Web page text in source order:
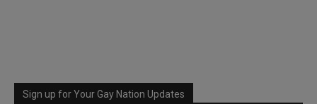
Sign up for Your Gay Nation Updates